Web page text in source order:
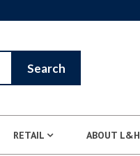
Search
RETAIL ABOUT L&H